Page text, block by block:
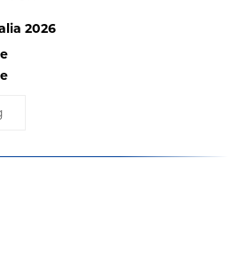
2026